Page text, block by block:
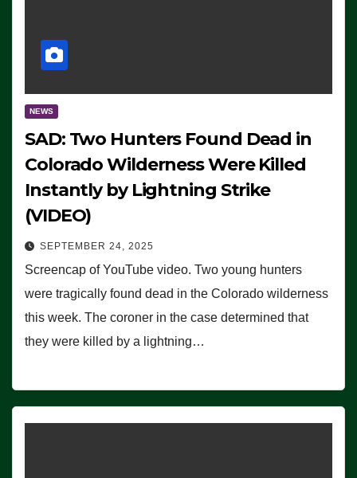
NEWS
SAD: Two Hunters Found Dead in
Colorado Wilderness Were Killed
Instantly by Lightning Strike
(VIDEO)
SEPTEMBER 24, 2025
Screencap of YouTube video. Two young hunters
were tragically found dead in the Colorado wilderness
this week. The coroner in the case determined that
they were killed by a lightning…